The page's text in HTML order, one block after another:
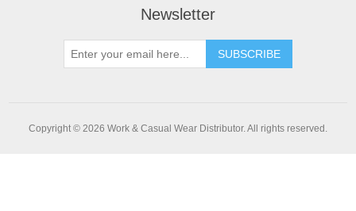
Newsletter
SUBSCRIBE
Copyright © 2026 Work & Casual Wear Distributor. All rights reserved.